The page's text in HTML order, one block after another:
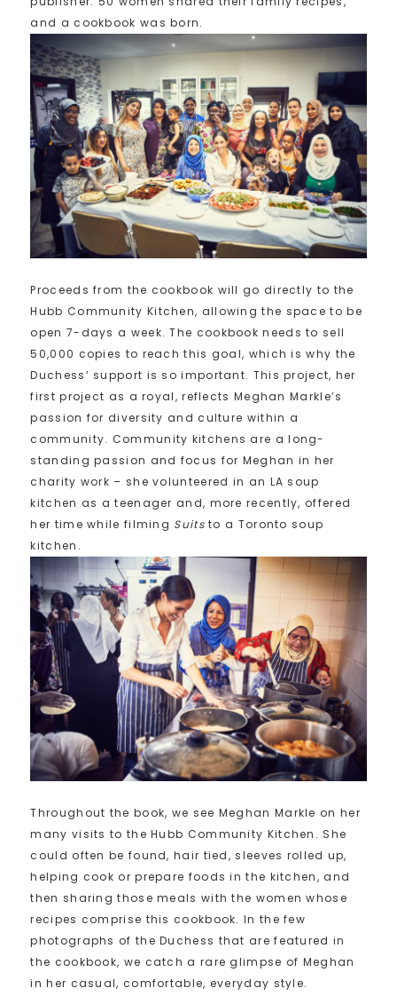
and a cookbook was born.
Proceeds from the cookbook will go directly to the
Hubb Community Kitchen, allowing the space to be
open 7-days a week. The cookbook needs to sell
50,000 copies to reach this goal, which is why the
Duchess’ support is so important. This project, her
first project as a royal, reflects Meghan Markle’s
passion for diversity and culture within a
community. Community kitchens are a long-
standing passion and focus for Meghan in her
charity work – she volunteered in an LA soup
kitchen as a teenager and, more recently, offered
her time while filming Suitsto a Toronto soup
kitchen.
Throughout the book, we see Meghan Markle on her
many visits to the Hubb Community Kitchen. She
could often be found, hair tied, sleeves rolled up,
helping cook or prepare foods in the kitchen, and
then sharing those meals with the women whose
recipes comprise this cookbook. In the few
photographs of the Duchess that are featured in
the cookbook, we catch a rare glimpse of Meghan
in her casual, comfortable, everyday style.